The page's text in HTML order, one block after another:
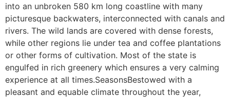
into an unbroken 580 km long coastline with many
picturesque backwaters, interconnected with canals and
rivers. The wild lands are covered with dense forests,
while other regions lie under tea and coffee plantations
or other forms of cultivation. Most of the state is
engulfed in rich greenery which ensures a very calming
experience at all times.SeasonsBestowed with a
pleasant and equable climate throughout the year,